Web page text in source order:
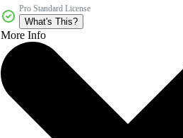
Pro Standard License
What's This?
More Info